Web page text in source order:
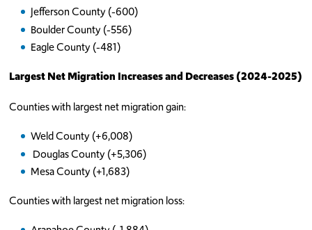
Jefferson County (-600)
Boulder County (-556)
Eagle County (-481)
Largest Net Migration Increases and Decreases (2024-2025)
Counties with largest net migration gain:
Weld County (+6,008)
Douglas County (+5,306)
Mesa County (+1,683)
Counties with largest net migration loss: